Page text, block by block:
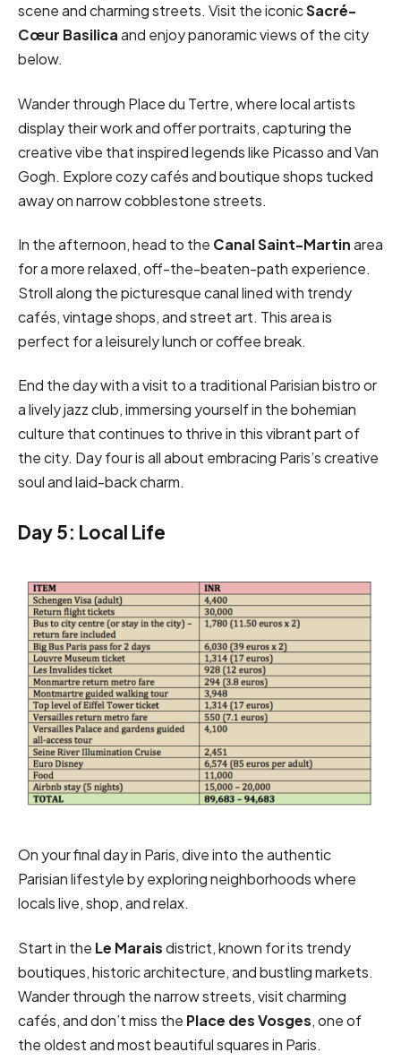
scene and charming streets. Visit the iconicSacré-
Cœur Basilicaand enjoy panoramic views of the city
below.
Wander through Place du Tertre, where local artists
display their work and offer portraits, capturing the
creative vibe that inspired legends like Picasso and Van
Gogh. Explore cozy cafés and boutique shops tucked
away on narrow cobblestone streets.
In the afternoon, head to the Canal Saint-Martinarea
for a more relaxed, off-the-beaten-path experience.
Stroll along the picturesque canal lined with trendy
cafés, vintage shops, and street art. This area is
perfect for a leisurely lunch or coffee break.
End the day with a visit to a traditional Parisian bistro or
a lively jazz club, immersing yourself in the bohemian
culture that continues to thrive in this vibrant part of
the city. Day four is all about embracing Paris’s creative
soul and laid-back charm.
Day 5: Local Life
On your final day in Paris, dive into the authentic
Parisian lifestyle by exploring neighborhoods where
locals live, shop, and relax.
Start in the Le Maraisdistrict, known for its trendy
boutiques, historic architecture, and bustling markets.
Wander through the narrow streets, visit charming
cafés, and don’t miss the Place des Vosges, one of
the oldest and most beautiful squares in Paris.